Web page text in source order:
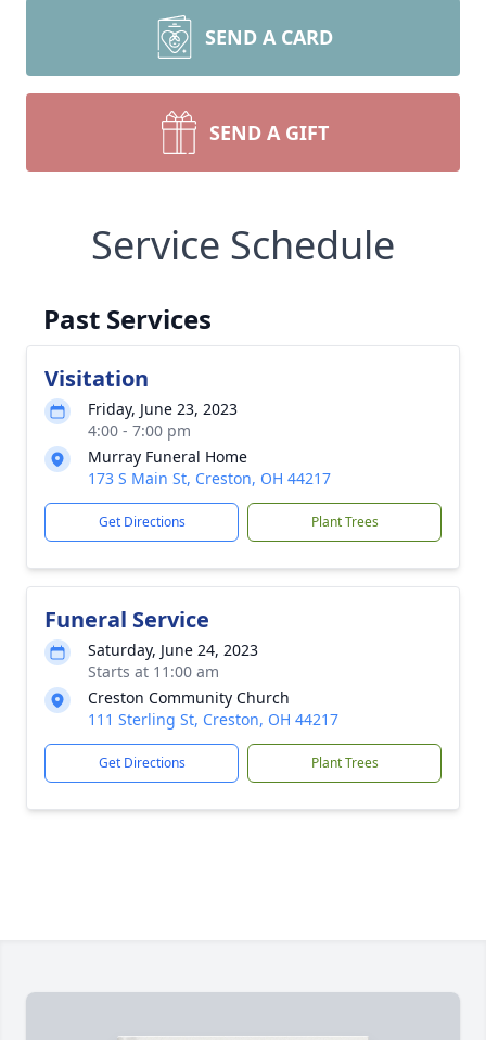
SEND A CARD
SEND A GIFT
Service Schedule
Past Services
Visitation
Friday, June 23, 2023
4:00 - 7:00 pm
Murray Funeral Home
173 S Main St, Creston, OH 44217
Get Directions Plant Trees
Funeral Service
Saturday, June 24, 2023
Starts at 11:00 am
Creston Community Church
111 Sterling St, Creston, OH 44217
Get Directions Plant Trees